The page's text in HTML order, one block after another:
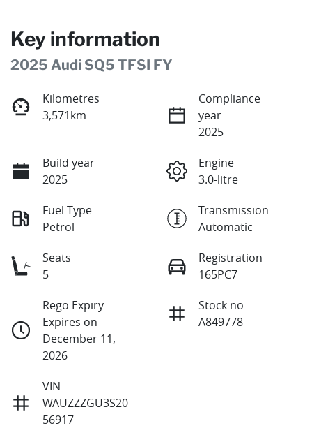
Key information
2025 Audi SQ5 TFSI FY
Kilometres
3,571km
Compliance
year
2025
Build year
2025
Engine
3.0-litre
Fuel Type
Petrol
Transmission
Automatic
Seats
5
Registration
165PC7
Rego Expiry
Expires on
December 11,
2026
Stock no
A849778
VIN
WAUZZZGU3S20
56917